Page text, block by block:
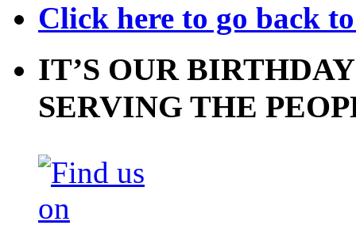
Click here to go back
IT’S OUR
SERVING THE